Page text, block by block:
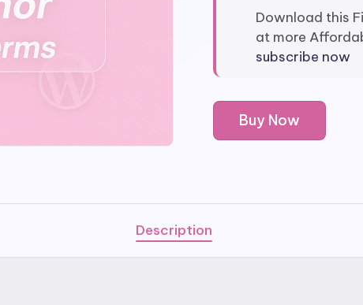
Download this
at more
subscribe now
Enfold
-
Purpose
Buy Now
Description